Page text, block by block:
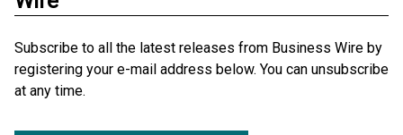
Subscribe to all the latest releases from Business Wire by
registering your e-mail address below. You can unsubscribe
at any time.